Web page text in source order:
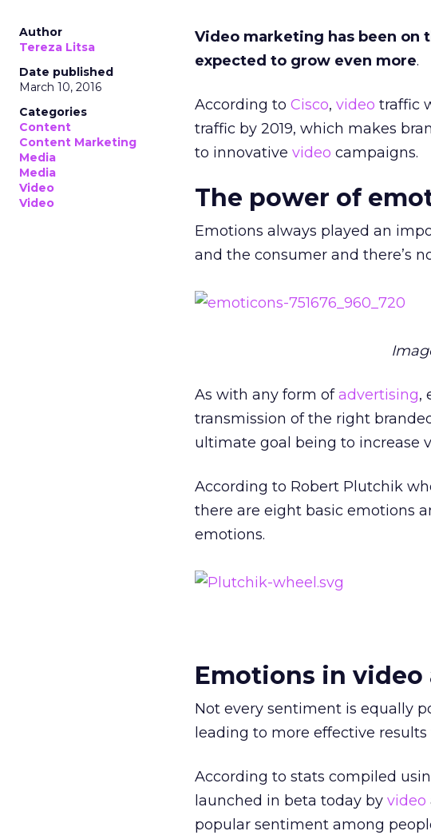
Author
Tereza Litsa
Date published
March 10, 2016
Categories
Content
Content Marketing
Media
Media
Video
Video
Video marketing has been on
expected to grow even more.
According to Cisco, video traffic
traffic by 2019, which makes
to innovative video campaigns.
The power of
Emotions always played an
and the consumer and there’s
As with any form ofadvertising,
transmission of the right
ultimate goal being to increase
According to Robert Plutchik
there are eight basic emotions
emotions.
Emotions in
Not every sentiment is equally
leading to more effective
According to stats compiled
launched in beta today by video
popular sentiment among